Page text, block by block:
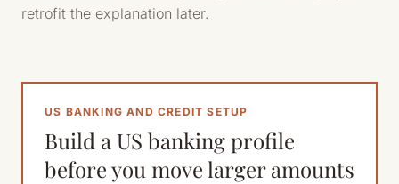
retrofit the explanation later.
US BANKING AND CREDIT SETUP
Build a US banking profile
before you move larger amounts